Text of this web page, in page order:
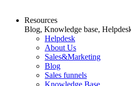
Resources
Blog, Knowledge base,
Helpdesk
About Us
Sales&Marketing
Blog
Sales funnels
Knowledge Base